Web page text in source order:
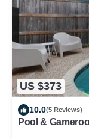
US $373
10.0(5 Reviews)
Pool &